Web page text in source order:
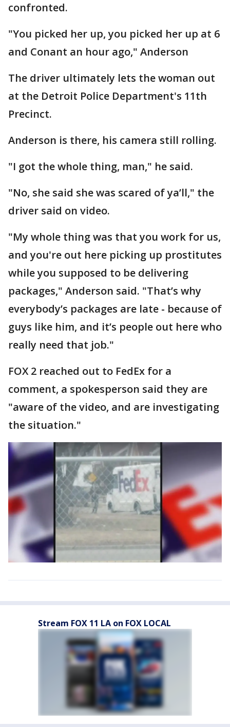
confronted.
"You picked her up, you picked her up at 6
and Conant an hour ago," Anderson
The driver ultimately lets the woman out
at the Detroit Police Department's 11th
Precinct.
Anderson is there, his camera still rolling.
"I got the whole thing, man," he said.
"No, she said she was scared of ya’ll," the
driver said on video.
"My whole thing was that you work for us,
and you're out here picking up prostitutes
while you supposed to be delivering
packages," Anderson said. "That’s why
everybody’s packages are late - because of
guys like him, and it’s people out here who
really need that job."
FOX 2 reached out to FedEx for a
comment, a spokesperson said they are
"aware of the video, and are investigating
the situation."
Stream FOX 11 LA on FOX LOCAL